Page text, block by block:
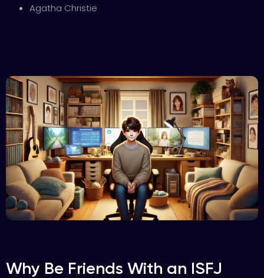
Agatha Christie
Why Be Friends With an ISFJ